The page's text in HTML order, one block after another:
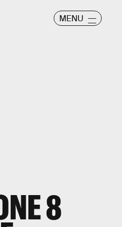
MENU
8